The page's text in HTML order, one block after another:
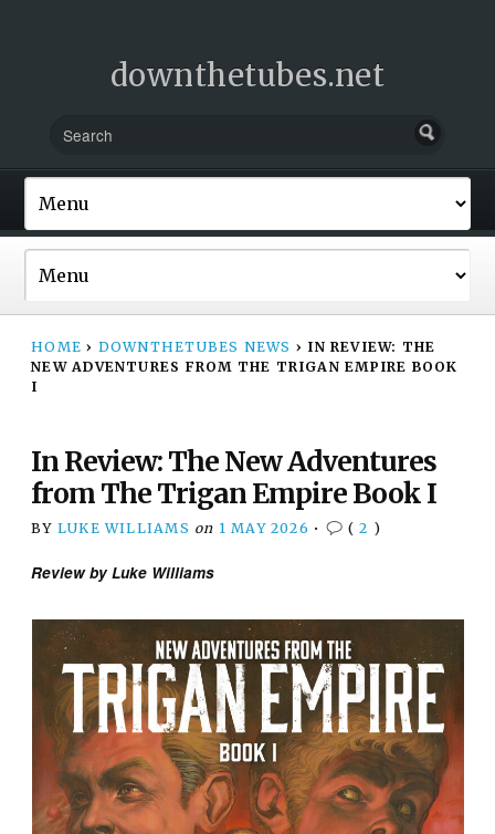
downthetubes.net
HOME › DOWNTHETUBES NEWS › IN REVIEW: THE
NEW ADVENTURES FROM THE TRIGAN EMPIRE BOOK
I
In Review: The New Adventures
from The Trigan Empire Book I
BY LUKE WILLIAMS on 1 MAY 2026 • (2 )
Review by Luke Williams